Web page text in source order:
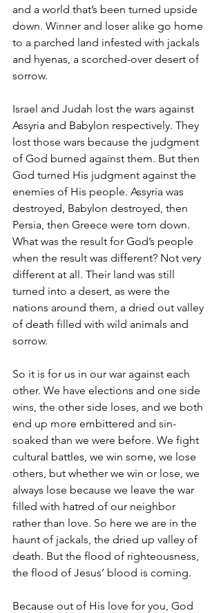
and a world that’s been turned upside
down. Winner and loser alike go home
to a parched land infested with jackals
and hyenas, a scorched-over desert of
sorrow.
Israel and Judah lost the wars against
Assyria and Babylon respectively. They
lost those wars because the judgment
of God burned against them. But then
God turned His judgment against the
enemies of His people. Assyria was
destroyed, Babylon destroyed, then
Persia, then Greece were torn down.
What was the result for God’s people
when the result was different? Not very
different at all. Their land was still
turned into a desert, as were the
nations around them, a dried out valley
of death filled with wild animals and
sorrow.
So it is for us in our war against each
other. We have elections and one side
wins, the other side loses, and we both
end up more embittered and sin-
soaked than we were before. We fight
cultural battles, we win some, we lose
others, but whether we win or lose, we
always lose because we leave the war
filled with hatred of our neighbor
rather than love. So here we are in the
haunt of jackals, the dried up valley of
death. But the flood of righteousness,
the flood of Jesus’ blood is coming.
Because out of His love for you, God